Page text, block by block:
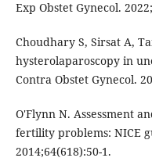
Exp Obstet Gynecol.
Choudhary S, Sirsat A,
hysterolaparoscopy in
Contra Obstet Gynecol.
O'Flynn N. Assessment
fertility problems: NICE
2014;64(618):50-1.